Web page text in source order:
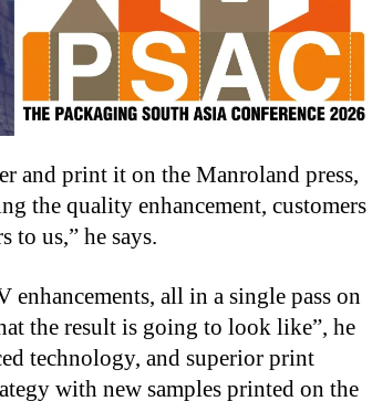
and print it on the Manroland press,
the quality enhancement, customers
to us,” he says.
all in a single pass on
the result is going to look like”, he
technology, and superior print
with new samples printed on the